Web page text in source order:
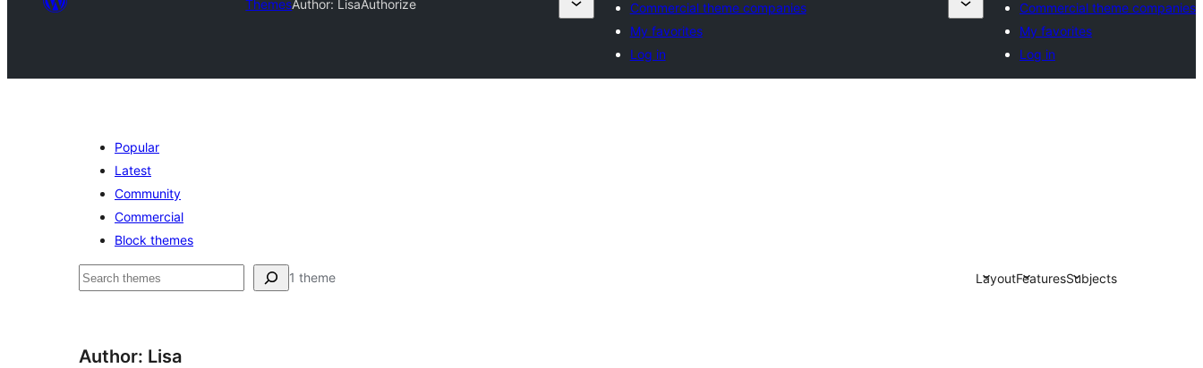
ThemesAuthor: LisaAuthorize
Commercial theme companies
My favorites
Log in
Commercial theme companies
My favorites
Log in
Popular
Latest
Community
Commercial
Block themes
ស្វែងរក 1 theme LayoutFeaturesSubjects
Author: Lisa